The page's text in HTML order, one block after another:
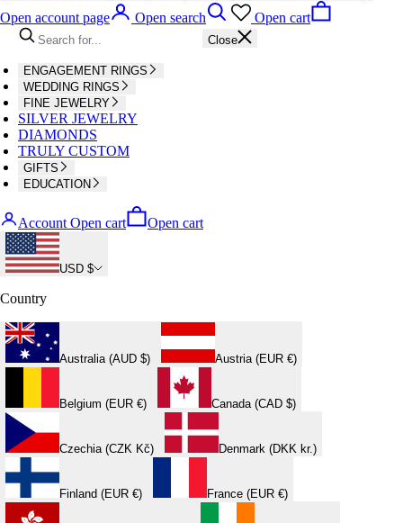
Open account page Open search Open cart
Close
ENGAGEMENT RINGS
WEDDING RINGS
FINE JEWELRY
SILVER JEWELRY
DIAMONDS
TRULY CUSTOM
GIFTS
EDUCATION
Account Open cart Open cart
USD $
Country
Australia (AUD $) Austria (EUR €)
Belgium (EUR €) Canada (CAD $)
Czechia (CZK Kč) Denmark (DKK kr.)
Finland (EUR €) France (EUR €)